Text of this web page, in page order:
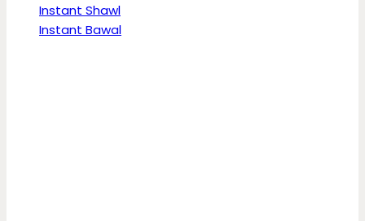
Instant Shawl
Instant Bawal